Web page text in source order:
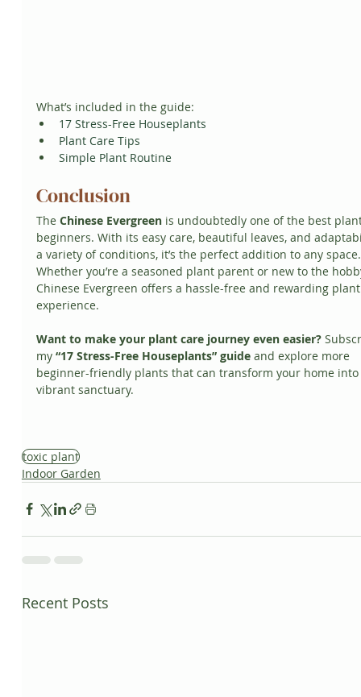
What’s included in the guide:
17 Stress-Free Houseplants
Plant Care Tips
Simple Plant Routine
Conclusion
The Chinese Evergreen is undoubtedly one of the best
beginners. With its easy care, beautiful leaves, and
a variety of conditions, it’s the perfect addition to any
Whether you’re a seasoned plant parent or new to the
Chinese Evergreen offers a hassle-free and rewarding
experience.
Want to make your plant care journey even easier?
my “17 Stress-Free Houseplants” guide and explore more
beginner-friendly plants that can transform your home
vibrant sanctuary.
toxic plant
Indoor Garden
Recent Posts